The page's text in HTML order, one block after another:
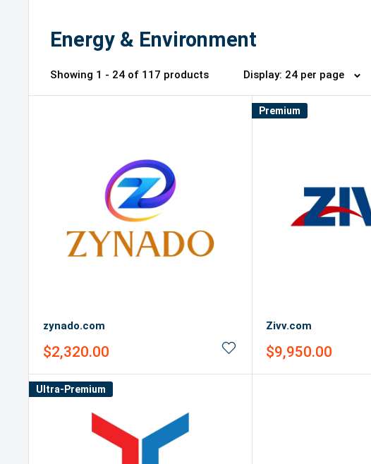
Energy & Environment
Showing 1 - 24 of 117 products Display: 24 per page
zynado.com
Sale
$2,320.00
Premium
Zivv.com
Sale
$9,950.00
Ultra-Premium